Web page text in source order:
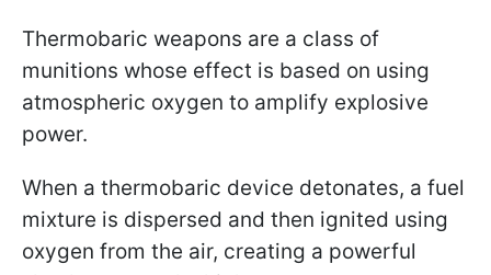
Thermobaric weapons are a class of
munitions whose effect is based on using
atmospheric oxygen to amplify explosive
power.
When a thermobaric device detonates, a fuel
mixture is dispersed and then ignited using
oxygen from the air, creating a powerful